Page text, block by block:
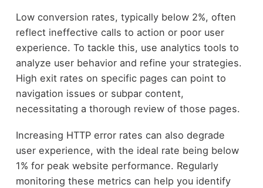
Low conversion rates, typically below 2%, often
reflect ineffective calls to action or poor user
experience. To tackle this, use analytics tools to
analyze user behavior and refine your strategies.
High exit rates on specific pages can point to
navigation issues or subpar content,
necessitating a thorough review of those pages.
Increasing HTTP error rates can also degrade
user experience, with the ideal rate being below
1% for peak website performance. Regularly
monitoring these metrics can help you identify